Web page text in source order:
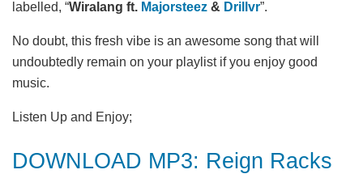
labelled, “Wiralang ft. Majorsteez & Drillvr”.
No doubt, this fresh vibe is an awesome song that will
undoubtedly remain on your playlist if you enjoy good
music.
Listen Up and Enjoy;
DOWNLOAD MP3: Reign Racks